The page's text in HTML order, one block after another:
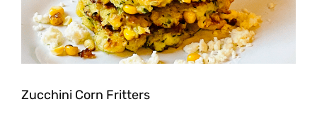
Zucchini Corn Fritters